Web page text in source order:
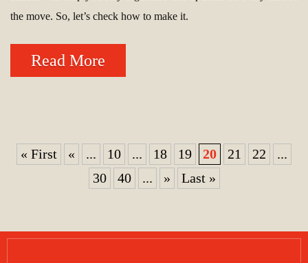
the move. So, let’s check how to make it.
Read More
« First « ... 10 ... 18 19 20 21 22
...
30
40 ... » Last »